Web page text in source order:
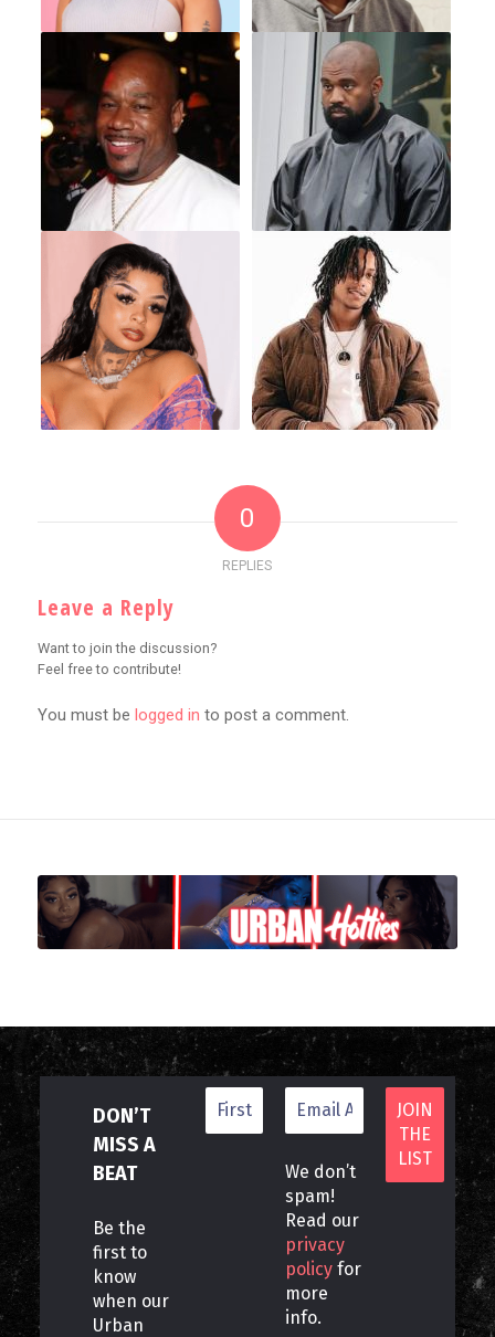
0
REPLIES
Leave a Reply
Want to join the discussion?
Feel free to contribute!
You must be logged in to post a comment.
DON’T
MISS A
BEAT
Be the
first to
know
when our
Urban
We don’t
spam!
Read our
privacy
policy for
more
info.